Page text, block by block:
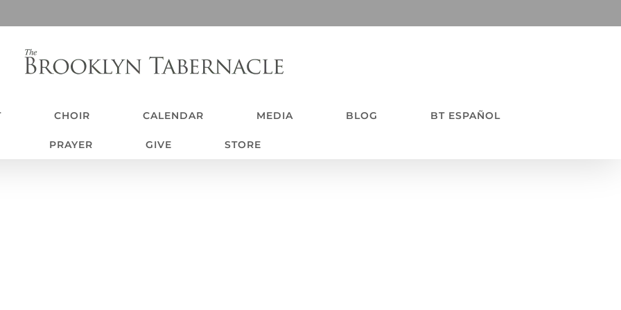
CHOIR CALENDAR MEDIA BLOG BT ESPAÑOL
PRAYER GIVE STORE